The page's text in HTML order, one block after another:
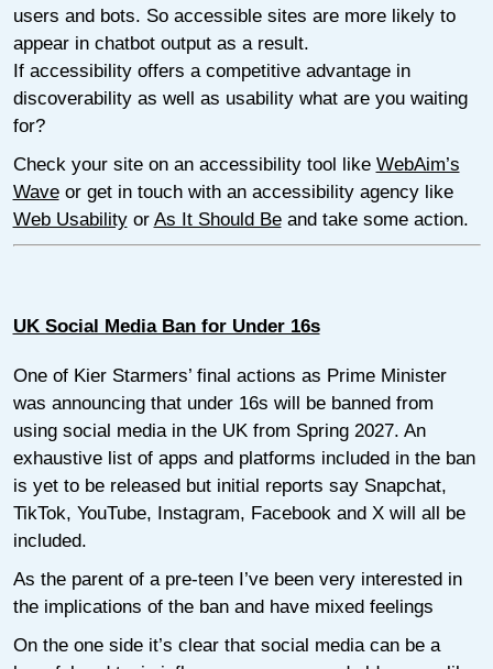
users and bots. So accessible sites are more likely to
appear in chatbot output as a result.
If accessibility offers a competitive advantage in
discoverability as well as usability what are you waiting
for?
Check your site on an accessibility tool like WebAim’s
Waveor get in touch with an accessibility agency like
Web Usabilityor As It Should Beand take some action.
UK Social Media Ban for Under 16s
One of Kier Starmers’ final actions as Prime Minister
was announcing that under 16s will be banned from
using social media in the UK from Spring 2027. An
exhaustive list of apps and platforms included in the ban
is yet to be released but initial reports say Snapchat,
TikTok, YouTube, Instagram, Facebook and X will all be
included.
As the parent of a pre-teen I’ve been very interested in
the implications of the ban and have mixed feelings
On the one side it’s clear that social media can be a